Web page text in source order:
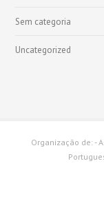
Sem categoria
Uncategorized
Organização de: -